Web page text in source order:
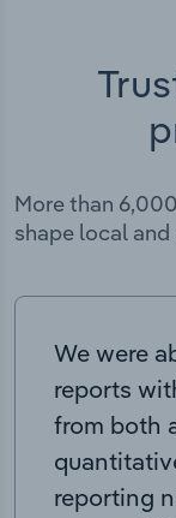
More than
shape local
We were
reports
from both
reporting